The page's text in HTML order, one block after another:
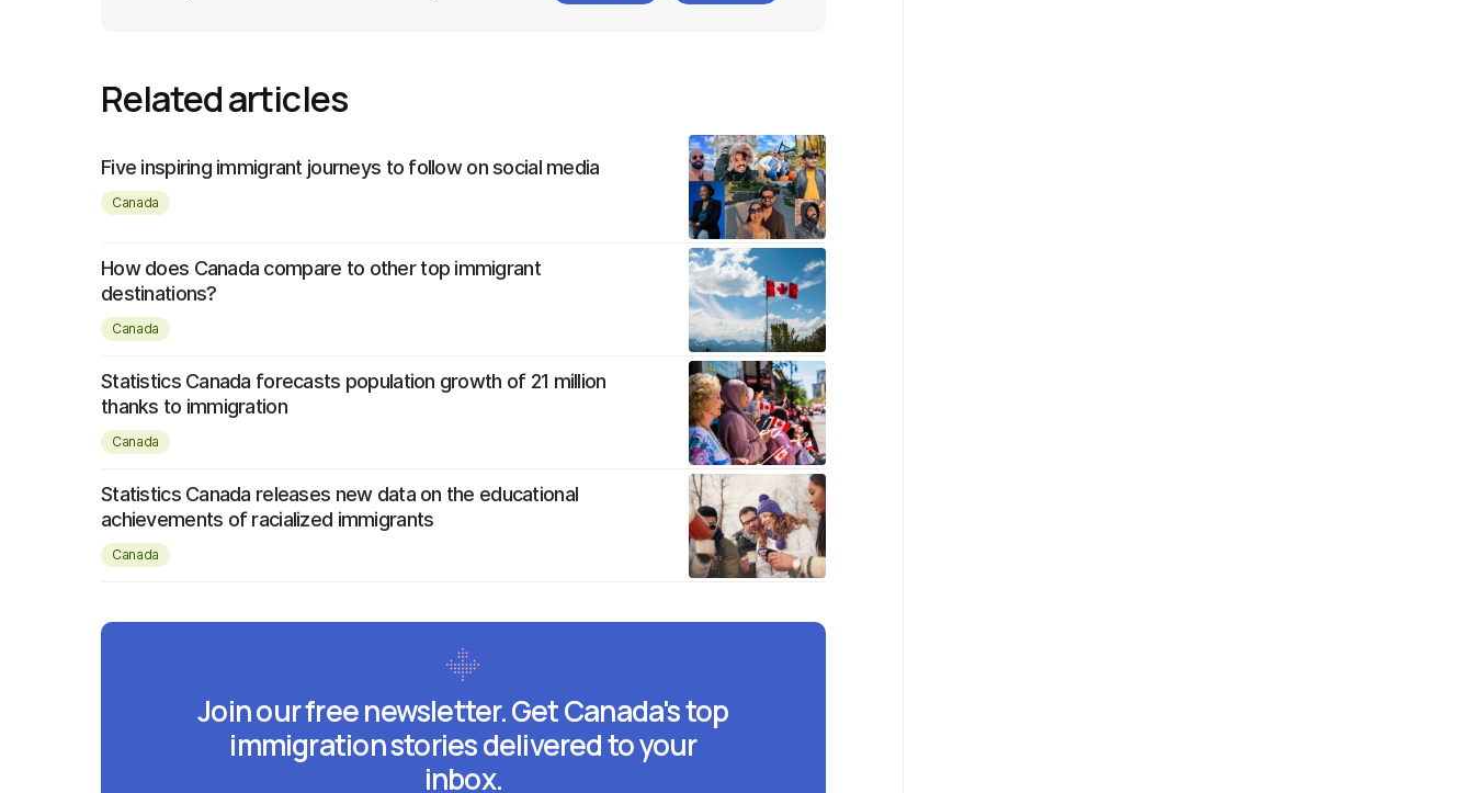
Related articles
Five inspiring immigrant journeys to follow on social media
Canada
How does Canada compare to other top immigrant
destinations?
Canada
Statistics Canada forecasts population growth of 21 million
thanks to immigration
Canada
Statistics Canada releases new data on the educational
achievements of racialized immigrants
Canada
Join our free newsletter. Get Canada's top
immigration stories delivered to your
inbox.